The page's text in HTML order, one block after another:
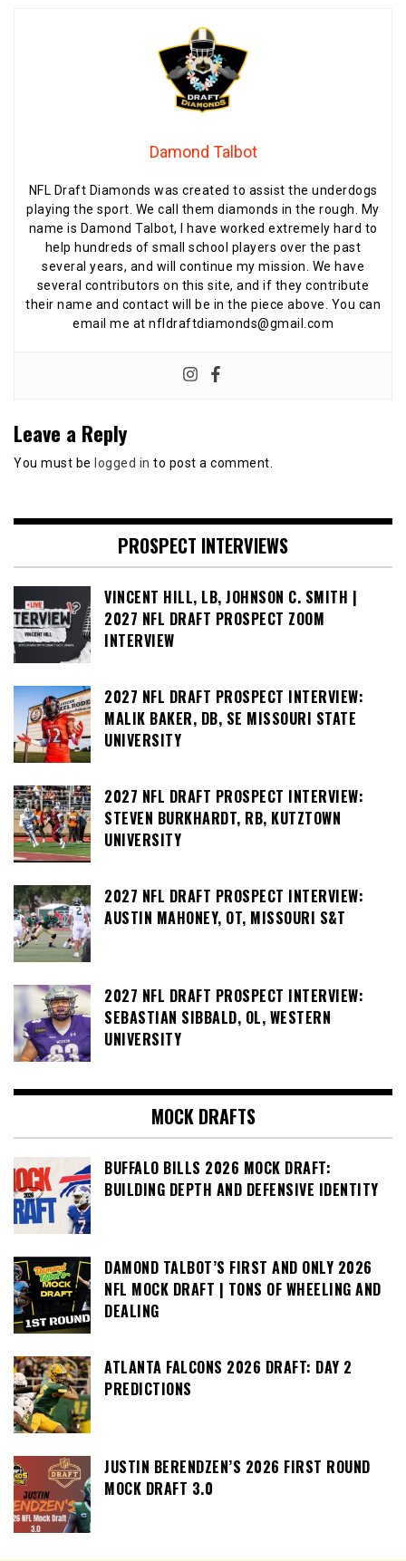
Damond Talbot
NFL Draft Diamonds was created to assist the underdogs
playing the sport. We call them diamonds in the rough. My
name is Damond Talbot, I have worked extremely hard to
help hundreds of small school players over the past
several years, and will continue my mission. We have
several contributors on this site, and if they contribute
their name and contact will be in the piece above. You can
email me at nfldraftdiamonds@gmail.com
Leave a Reply
You must be logged in to post a comment.
PROSPECT INTERVIEWS
VINCENT HILL, LB, JOHNSON C. SMITH |
2027 NFL DRAFT PROSPECT ZOOM
INTERVIEW
2027 NFL DRAFT PROSPECT INTERVIEW:
MALIK BAKER, DB, SE MISSOURI STATE
UNIVERSITY
2027 NFL DRAFT PROSPECT INTERVIEW:
STEVEN BURKHARDT, RB, KUTZTOWN
UNIVERSITY
2027 NFL DRAFT PROSPECT INTERVIEW:
AUSTIN MAHONEY, OT, MISSOURI S&T
2027 NFL DRAFT PROSPECT INTERVIEW:
SEBASTIAN SIBBALD, OL, WESTERN
UNIVERSITY
MOCK DRAFTS
BUFFALO BILLS 2026 MOCK DRAFT:
BUILDING DEPTH AND DEFENSIVE IDENTITY
DAMOND TALBOT’S FIRST AND ONLY 2026
NFL MOCK DRAFT | TONS OF WHEELING AND
DEALING
ATLANTA FALCONS 2026 DRAFT: DAY 2
PREDICTIONS
JUSTIN BERENDZEN’S 2026 FIRST ROUND
MOCK DRAFT 3.0